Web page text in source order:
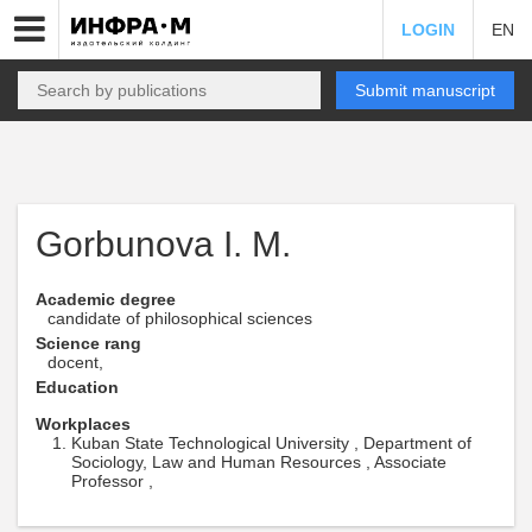
LOGIN EN
Submit manuscript
Gorbunova I. M.
Academic degree
candidate of philosophical sciences
Science rang
docent,
Education
Workplaces
Kuban State Technological University , Department of
Sociology, Law and Human Resources , Associate
Professor ,